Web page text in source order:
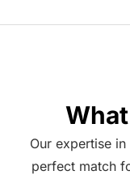
Our expertise
perfect match